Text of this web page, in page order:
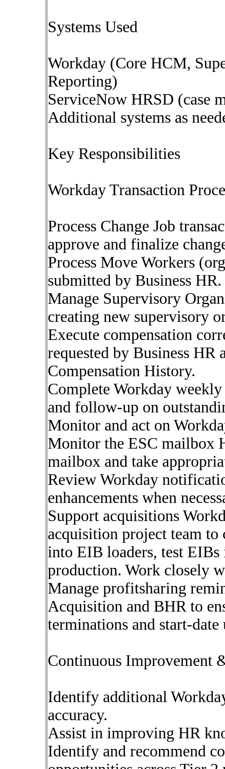
Systems Used
Workday (Core HCM,
Reporting)
ServiceNow HRSD (case
Additional systems as
Key Responsibilities
Workday Transaction
Process Change Job
approve and finalize
Process Move Workers
submitted by Business HR.
Manage Supervisory
creating new supervisory
Execute compensation
requested by Business HR
Compensation History.
Complete Workday
and follow-up on
Monitor and act on
Monitor the ESC mailbox
mailbox and take
Review Workday
enhancements when
Support acquisitions
acquisition project team to
into EIB loaders, test
production. Work closely
Manage profitsharing
Acquisition and BHR to
terminations and start-date
Continuous Improvement
Identify additional
accuracy.
Assist in improving HR
Identify and recommend